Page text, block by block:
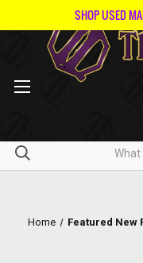
Home Featured New
SHOP USED